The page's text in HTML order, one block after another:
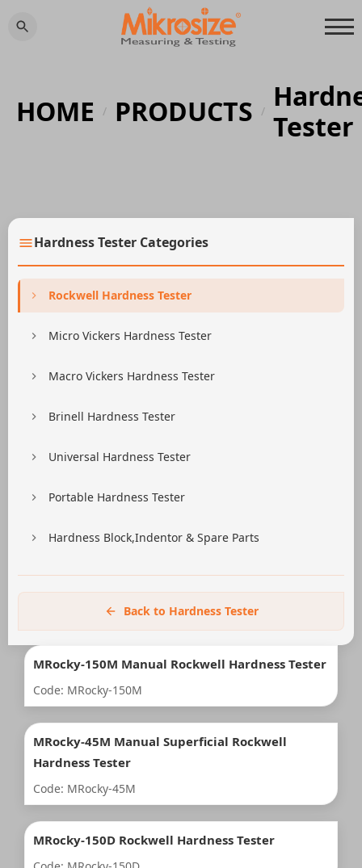
HOME / PRODUCTS / Tester
Hardness Tester Categories
Rockwell Hardness Tester
Micro Vickers Hardness Tester
Macro Vickers Hardness Tester
Brinell Hardness Tester
Universal Hardness Tester
Portable Hardness Tester
Hardness Block,Indentor & Spare Parts
Back to Hardness Tester
MRocky-150M Manual Rockwell Hardness Tester
Code: MRocky-150M
MRocky-45M Manual Superficial Rockwell
Hardness Tester
Code: MRocky-45M
MRocky-150D Rockwell Hardness Tester